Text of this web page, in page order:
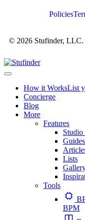
© 2026 Stufinder, LLC.
Policies
How it WorksList
Concierge
Blog
More
Features
Studio
Lists
Tools
BPM